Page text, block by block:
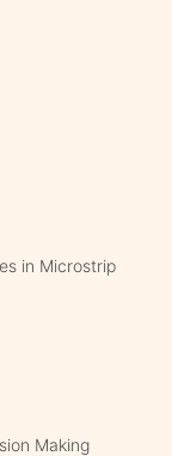
in Microstrip
Making